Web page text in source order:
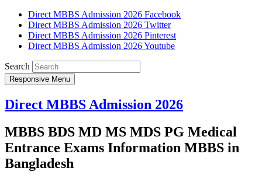
Direct MBBS Admission 2026 Facebook
Direct MBBS Admission 2026 Twitter
Direct MBBS Admission 2026 Pinterest
Direct MBBS Admission 2026 Youtube
Search
Responsive Menu
Direct MBBS Admission 2026
MBBS BDS MD MS MDS PG Medical
Entrance Exams Information MBBS in
Bangladesh